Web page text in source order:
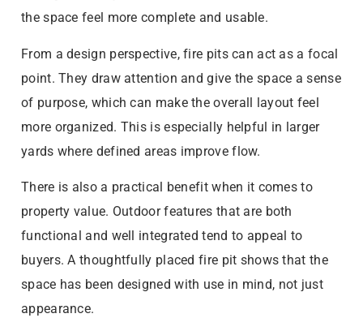
the space feel more complete and usable.
From a design perspective, fire pits can act as a focal
point. They draw attention and give the space a sense
of purpose, which can make the overall layout feel
more organized. This is especially helpful in larger
yards where defined areas improve flow.
There is also a practical benefit when it comes to
property value. Outdoor features that are both
functional and well integrated tend to appeal to
buyers. A thoughtfully placed fire pit shows that the
space has been designed with use in mind, not just
appearance.